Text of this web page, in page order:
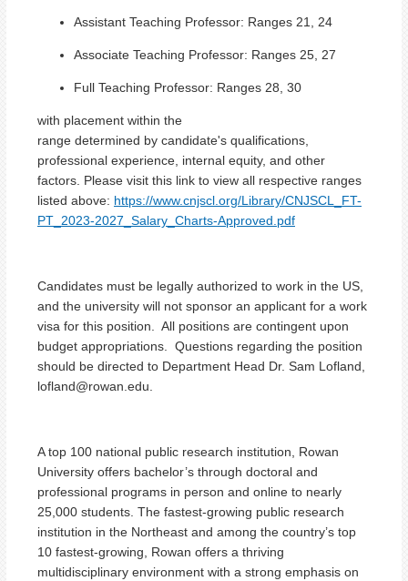
Assistant Teaching Professor: Ranges 21, 24
Associate Teaching Professor: Ranges 25, 27
Full Teaching Professor: Ranges 28, 30
with placement within the
range determined by candidate's qualifications,
professional experience, internal equity, and other
factors. Please visit this link to view all respective ranges
listed above: https://www.cnjscl.org/Library/CNJSCL_FT-
PT_2023-2027_Salary_Charts-Approved.pdf
Candidates must be legally authorized to work in the US,
and the university will not sponsor an applicant for a work
visa for this position. All positions are contingent upon
budget appropriations. Questions regarding the position
should be directed to Department Head Dr. Sam Lofland,
lofland@rowan.edu.
A top 100 national public research institution, Rowan
University offers bachelor’s through doctoral and
professional programs in person and online to nearly
25,000 students. The fastest-growing public research
institution in the Northeast and among the country’s top
10 fastest-growing, Rowan offers a thriving
multidisciplinary environment with a strong emphasis on